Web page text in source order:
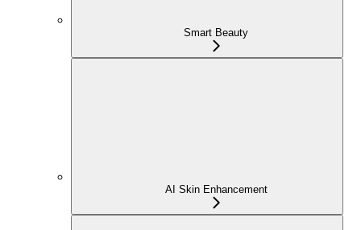
Smart Beauty
AI Skin Enhancement